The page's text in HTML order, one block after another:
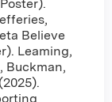
Believe
Leaming,
Buckman,